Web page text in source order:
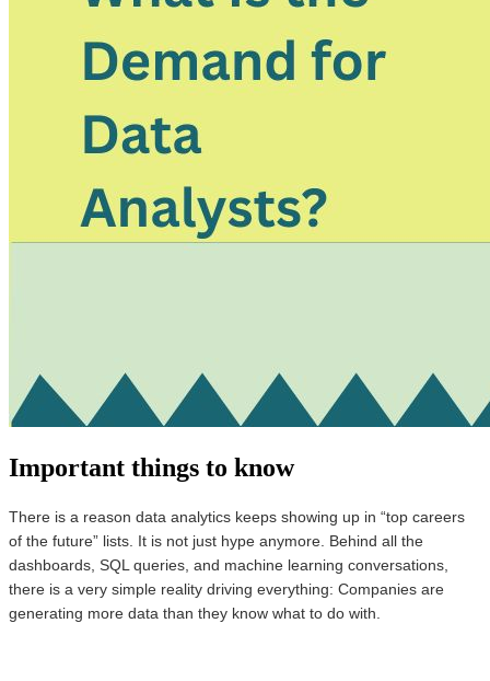
Important things to know
There is a reason data analytics keeps showing up in “top careers
of the future” lists. It is not just hype anymore. Behind all the
dashboards, SQL queries, and machine learning conversations,
there is a very simple reality driving everything: Companies are
generating more data than they know what to do with.